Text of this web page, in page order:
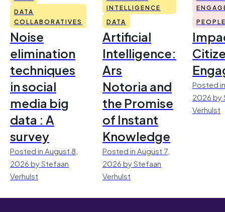
DATA
COLLABORATIVES
Noise
elimination
techniques
in social
media big
data : A
survey
Posted in August 8,
2026 by Stefaan
Verhulst
INTELLIGENCE
DATA
Artificial
Intelligence:
Ars
Notoria and
the Promise
of Instant
Knowledge
Posted in August 7,
2026 by Stefaan
Verhulst
Posted
2026 by
Verhulst